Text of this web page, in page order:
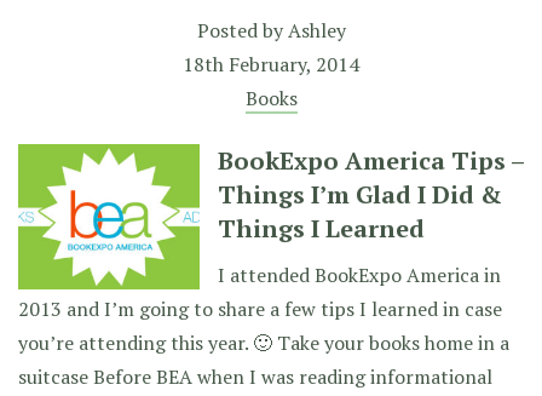
Posted byAshley
18th February, 2014
Books
BookExpo America Tips –
Things I’m Glad I Did &
Things I Learned
I attended BookExpo America in
2013 and I’m going to share a few tips I learned in case
you’re attending this year. 🙂 Take your books home in a
suitcase Before BEA when I was reading informational